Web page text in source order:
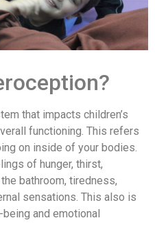
that impacts children’s
functioning. This refers
on inside of your bodies.
of hunger, thirst,
bathroom, tiredness,
sensations. This also is
and emotional